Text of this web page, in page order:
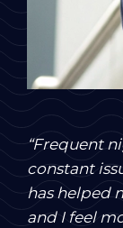
“Frequent
constant
has helped
and I feel